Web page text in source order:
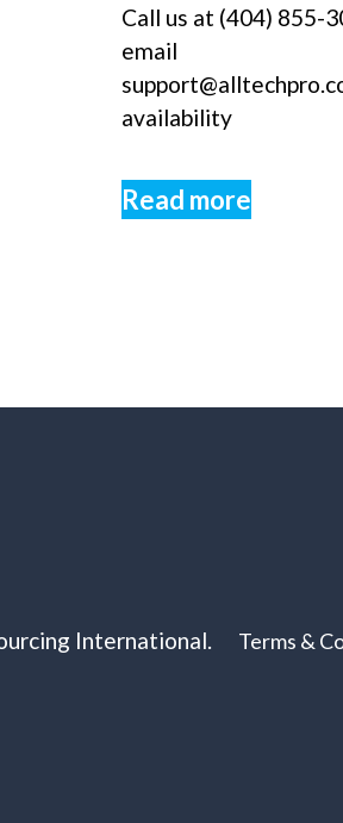
Call us at (404) 855-
email
availability
Read more
International. Terms &